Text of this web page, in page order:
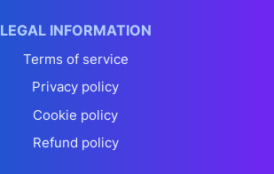
LEGAL INFORMATION
Terms of service
Privacy policy
Cookie policy
Refund policy